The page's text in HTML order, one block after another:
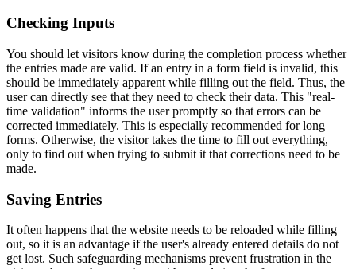
Checking Inputs
You should let visitors know during the completion process whether
the entries made are valid. If an entry in a form field is invalid, this
should be immediately apparent while filling out the field. Thus, the
user can directly see that they need to check their data. This "real-
time validation" informs the user promptly so that errors can be
corrected immediately. This is especially recommended for long
forms. Otherwise, the visitor takes the time to fill out everything,
only to find out when trying to submit it that corrections need to be
made.
Saving Entries
It often happens that the website needs to be reloaded while filling
out, so it is an advantage if the user's already entered details do not
get lost. Such safeguarding mechanisms prevent frustration in the